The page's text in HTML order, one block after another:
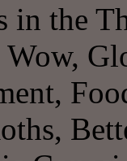
in the
Wow,